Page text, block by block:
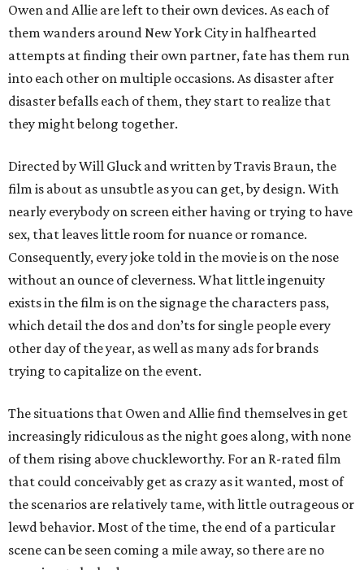
Owen and Allie are left to their own devices. As each of
them wanders around New York City in halfhearted
attempts at finding their own partner, fate has them run
into each other on multiple occasions. As disaster after
disaster befalls each of them, they start to realize that
they might belong together.
Directed by Will Gluck and written by Travis Braun, the
film is about as unsubtle as you can get, by design. With
nearly everybody on screen either having or trying to have
sex, that leaves little room for nuance or romance.
Consequently, every joke told in the movie is on the nose
without an ounce of cleverness. What little ingenuity
exists in the film is on the signage the characters pass,
which detail the dos and don’ts for single people every
other day of the year, as well as many ads for brands
trying to capitalize on the event.
The situations that Owen and Allie find themselves in get
increasingly ridiculous as the night goes along, with none
of them rising above chuckleworthy. For an R-rated film
that could conceivably get as crazy as it wanted, most of
the scenarios are relatively tame, with little outrageous or
lewd behavior. Most of the time, the end of a particular
scene can be seen coming a mile away, so there are no